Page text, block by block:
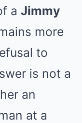
a Jimmy
more
to
is not a
an
at a